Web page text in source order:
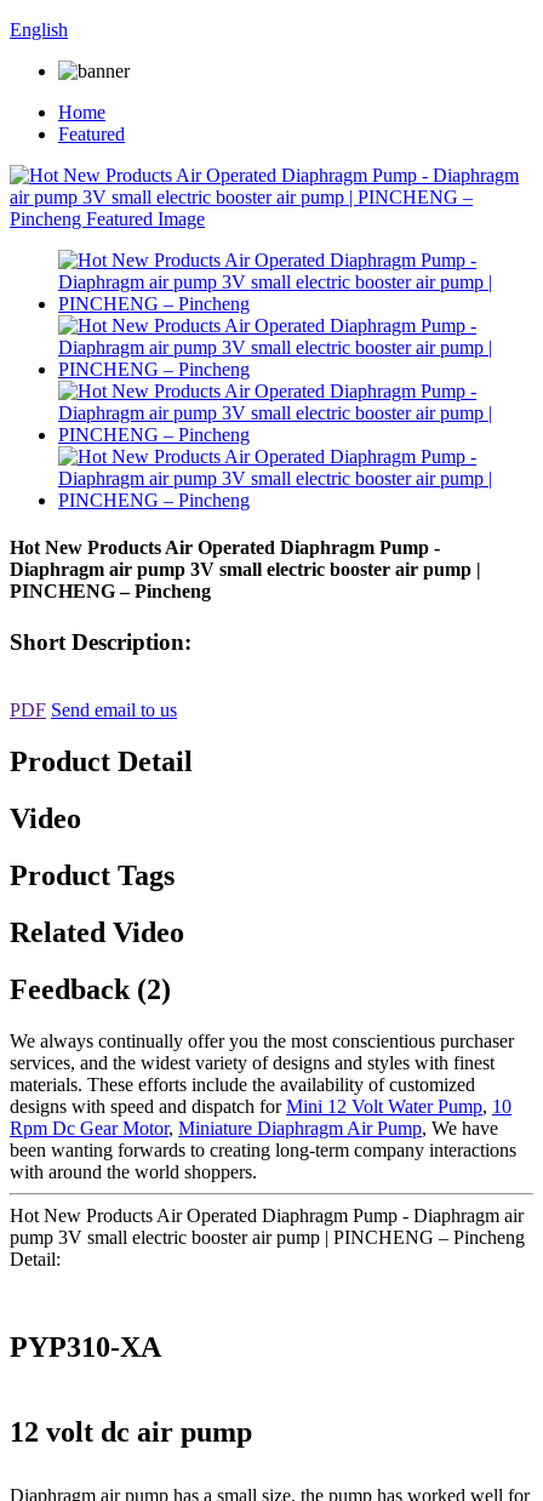
English
Home
Featured
Hot New Products Air Operated Diaphragm Pump -
Diaphragm air pump 3V small electric booster air pump |
PINCHENG – Pincheng
Short Description:
PDF Send email to us
Product Detail
Video
Product Tags
Related Video
Feedback (2)
We always continually offer you the most conscientious purchaser
services, and the widest variety of designs and styles with finest
materials. These efforts include the availability of customized
designs with speed and dispatch forMini 12 Volt Water Pump, 10
Rpm Dc Gear Motor, Miniature Diaphragm Air Pump, We have
been wanting forwards to creating long-term company interactions
with around the world shoppers.
Hot New Products Air Operated Diaphragm Pump - Diaphragm air
pump 3V small electric booster air pump | PINCHENG – Pincheng
Detail:
PYP310-XA
12 volt dc air pump
Diaphragm air pump has a small size, the pump has worked well for